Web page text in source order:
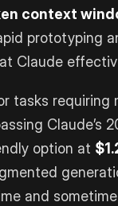
context
prototyping
Claude
tasks requiring
Claude’s
option at
and